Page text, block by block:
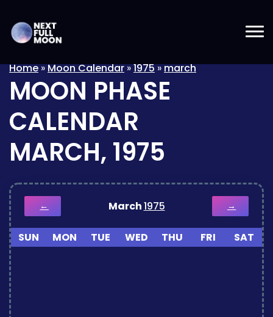
Home»Moon Calendar»1975»march
MOON PHASE
CALENDAR
MARCH, 1975
← March1975 →
SUN MON TUE WED THU FRI SAT